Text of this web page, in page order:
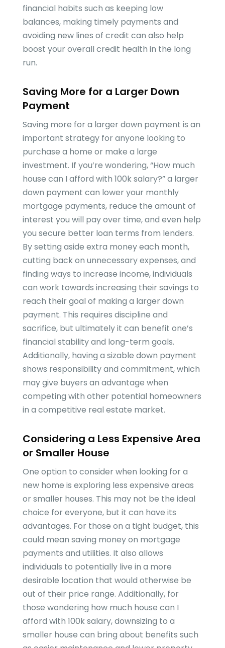
financial habits such as keeping low
balances, making timely payments and
avoiding new lines of credit can also help
boost your overall credit health in the long
run.
Saving More for a Larger Down
Payment
Saving more for a larger down payment is an
important strategy for anyone looking to
purchase a home or make a large
investment. If you’re wondering, “How much
house can I afford with 100k salary?” a larger
down payment can lower your monthly
mortgage payments, reduce the amount of
interest you will pay over time, and even help
you secure better loan terms from lenders.
By setting aside extra money each month,
cutting back on unnecessary expenses, and
finding ways to increase income, individuals
can work towards increasing their savings to
reach their goal of making a larger down
payment. This requires discipline and
sacrifice, but ultimately it can benefit one’s
financial stability and long-term goals.
Additionally, having a sizable down payment
shows responsibility and commitment, which
may give buyers an advantage when
competing with other potential homeowners
in a competitive real estate market.
Considering a Less Expensive Area
or Smaller House
One option to consider when looking for a
new home is exploring less expensive areas
or smaller houses. This may not be the ideal
choice for everyone, but it can have its
advantages. For those on a tight budget, this
could mean saving money on mortgage
payments and utilities. It also allows
individuals to potentially live in a more
desirable location that would otherwise be
out of their price range. Additionally, for
those wondering how much house can I
afford with 100k salary, downsizing to a
smaller house can bring about benefits such